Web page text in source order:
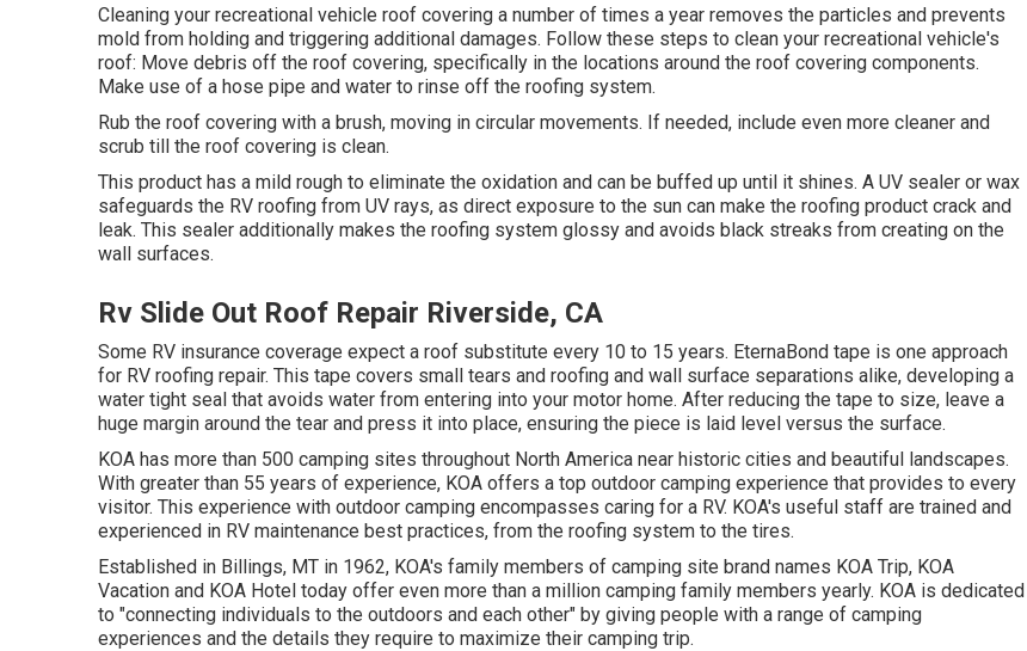
Cleaning your recreational vehicle roof covering a number of times a year removes the particles and prevents
mold from holding and triggering additional damages. Follow these steps to clean your recreational vehicle's
roof: Move debris off the roof covering, specifically in the locations around the roof covering components.
Make use of a hose pipe and water to rinse off the roofing system.
Rub the roof covering with a brush, moving in circular movements. If needed, include even more cleaner and
scrub till the roof covering is clean.
This product has a mild rough to eliminate the oxidation and can be buffed up until it shines. A UV sealer or wax
safeguards the RV roofing from UV rays, as direct exposure to the sun can make the roofing product crack and
leak. This sealer additionally makes the roofing system glossy and avoids black streaks from creating on the
wall surfaces.
Rv Slide Out Roof Repair Riverside, CA
Some RV insurance coverage expect a roof substitute every 10 to 15 years. EternaBond tape is one approach
for RV roofing repair. This tape covers small tears and roofing and wall surface separations alike, developing a
water tight seal that avoids water from entering into your motor home. After reducing the tape to size, leave a
huge margin around the tear and press it into place, ensuring the piece is laid level versus the surface.
KOA has more than 500 camping sites throughout North America near historic cities and beautiful landscapes.
With greater than 55 years of experience, KOA offers a top outdoor camping experience that provides to every
visitor. This experience with outdoor camping encompasses caring for a RV. KOA's useful staff are trained and
experienced in RV maintenance best practices, from the roofing system to the tires.
Established in Billings, MT in 1962, KOA's family members of camping site brand names KOA Trip, KOA
Vacation and KOA Hotel today offer even more than a million camping family members yearly. KOA is dedicated
to "connecting individuals to the outdoors and each other" by giving people with a range of camping
experiences and the details they require to maximize their camping trip.